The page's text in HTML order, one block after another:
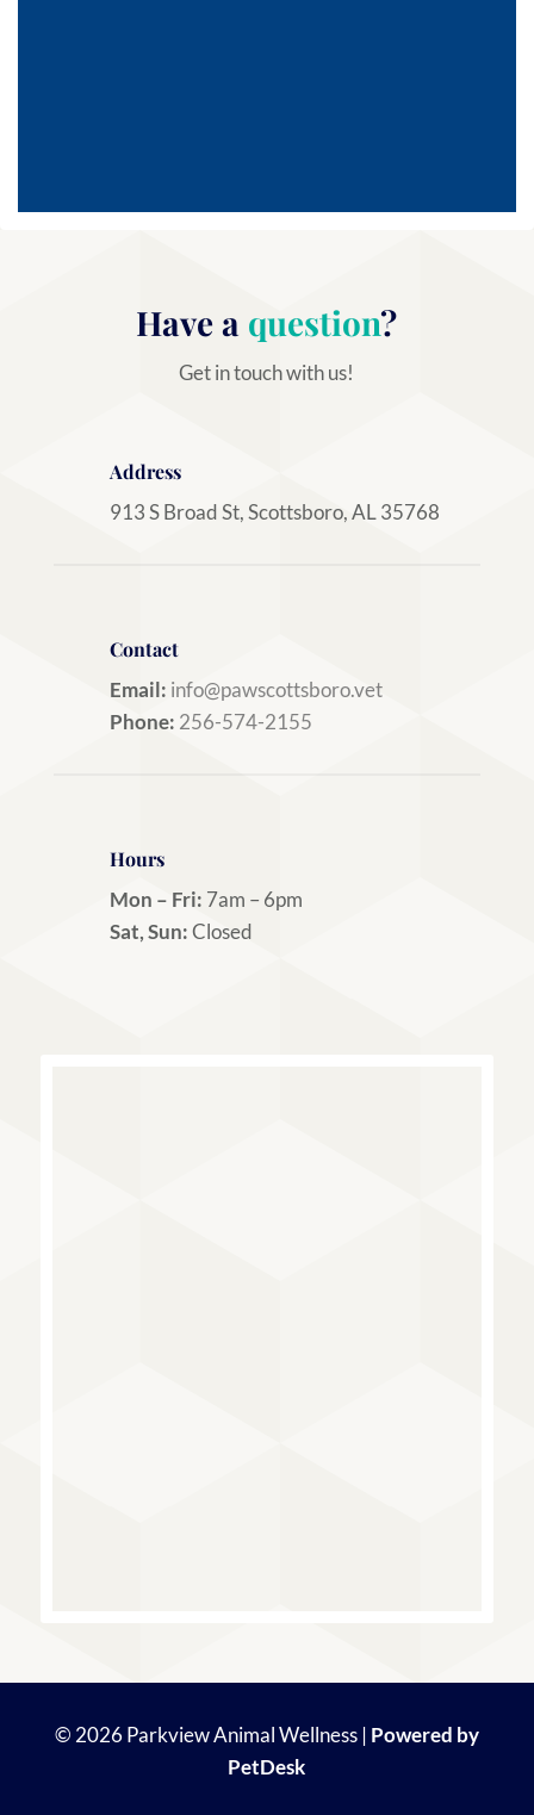
Have a question?
Get in touch with us!
Address
913 S Broad St, Scottsboro, AL 35768
Contact
Email: info@pawscottsboro.vet
Phone: 256-574-2155
Hours
Mon – Fri: 7am – 6pm
Sat, Sun:Closed
© 2026 Parkview Animal Wellness | Powered by
PetDesk